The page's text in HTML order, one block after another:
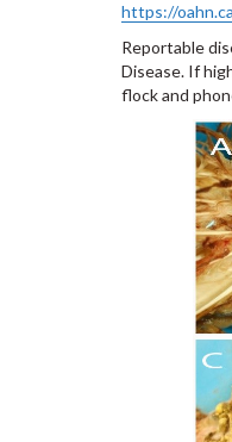
https://
Reportable
Disease. If
flock and